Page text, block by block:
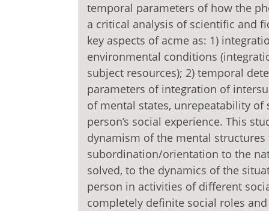
temporal parameters of how the
a critical analysis of scientific and
key aspects of acme as: 1)
environmental conditions
subject resources); 2) temporal
parameters of integration of
of mental states, unrepeatability
person’s social experience. This
dynamism of the mental
subordination/orientation to the
solved, to the dynamics of the
person in activities of different
completely definite social roles